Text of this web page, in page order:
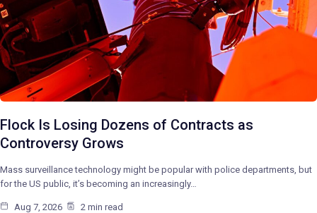
Flock Is Losing Dozens of Contracts as
Controversy Grows
Mass surveillance technology might be popular with police departments, but
for the US public, it’s becoming an increasingly…
Aug 7, 2026 2 min read